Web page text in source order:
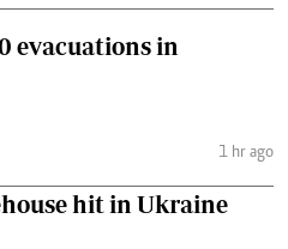
evacuations in
1 hr ago
hit in Ukraine